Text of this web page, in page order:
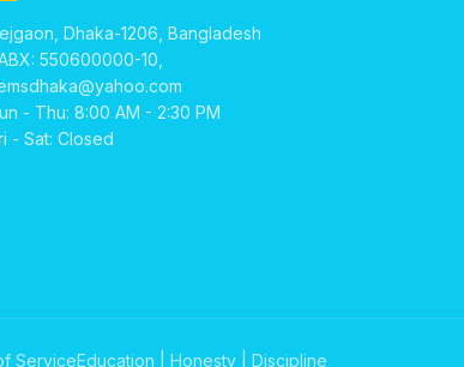
Dhaka-1206, Bangladesh
550600000-10,
- Thu: 8:00 AM - 2:30 PM
- Sat: Closed
ServiceEducation | Honesty | Discipline